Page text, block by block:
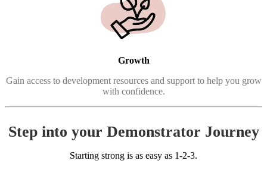
Growth
Gain access to development resources and support to help you grow
with confidence.
Step into your Demonstrator Journey
Starting strong is as easy as 1-2-3.